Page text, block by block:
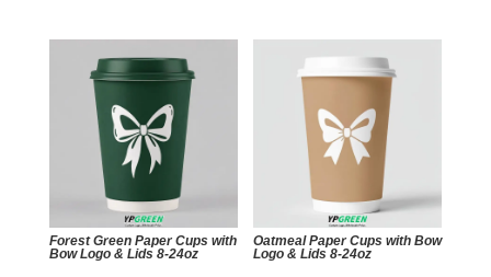
Forest Green Paper Cups with
Bow Logo & Lids 8-24oz
Oatmeal Paper Cups with Bow
Logo & Lids 8-24oz